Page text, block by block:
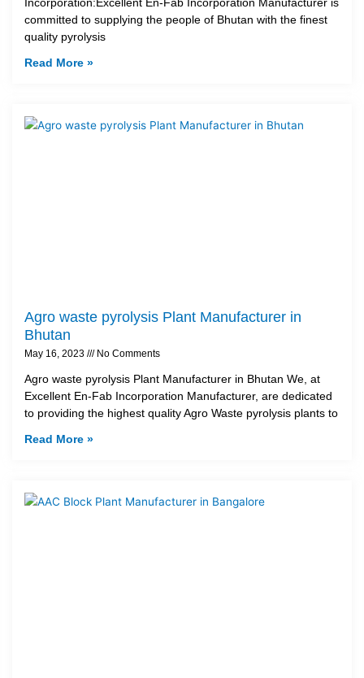
committed to supplying the people of Bhutan with the finest
quality pyrolysis
Read More »
Agro waste pyrolysis Plant Manufacturer in
Bhutan
May 16, 2023 No Comments
Agro waste pyrolysis Plant Manufacturer in Bhutan We, at
Excellent En-Fab Incorporation Manufacturer, are dedicated
to providing the highest quality Agro Waste pyrolysis plants to
Read More »